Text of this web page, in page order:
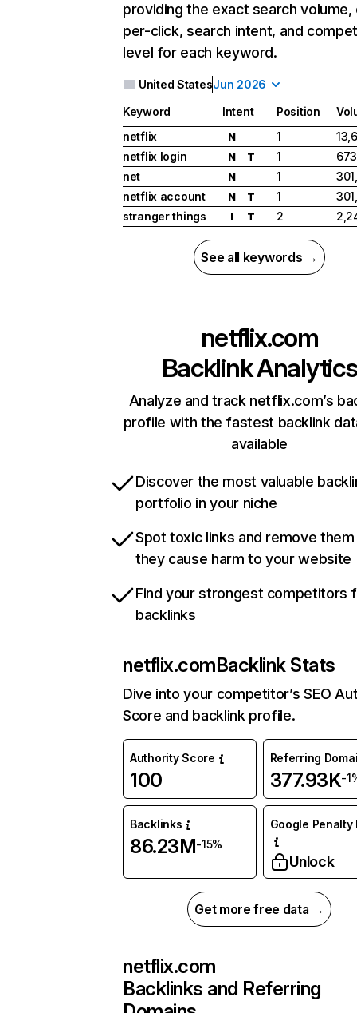
providing the exact search
per-click, search intent, and
level for each keyword.
United StatesJun 2026
Keyword Intent Position
netflix
N 1
netflix login
N T 1
net
N 1
netflix account
N T 1
stranger things
I T 2
See all keywords →
netflix.com
Backlink Analytics
Analyze and track netflix.com’s
profile with the fastest backlink
available
Discover the most valuable
portfolio in your niche
Spot toxic links and remove
they cause harm to your website
Find your strongest competitors
backlinks
netflix.comBacklink Stats
Dive into your competitor’s SEO
Score and backlink profile.
Authority Score
100
Referring
377.93K-
Backlinks
86.23M-15%
Google Penalty
Unlock
Get more free data →
netflix.com
Backlinks and Referring